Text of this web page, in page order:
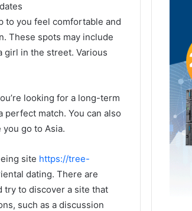
to you feel comfortable and
These spots may include
girl in the street. Various
looking for a long-term
match. You can also
go to Asia.
site https://tree-
dating. There are
try to discover a site that
such as a discussion